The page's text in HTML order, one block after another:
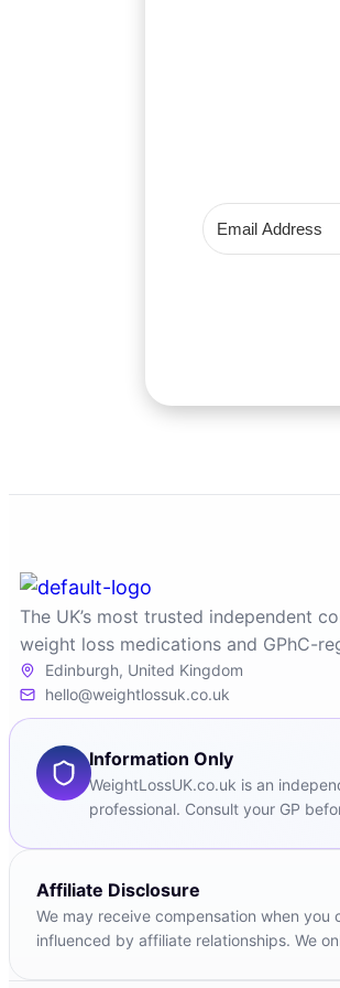
The UK’s most trusted independent
weight loss medications and GPhC-
Edinburgh, United Kingdom
hello@weightlossuk.co.uk
Information Only
WeightLossUK.co.uk is an
professional. Consult your GP
Affiliate Disclosure
We may receive compensation when
influenced by affiliate relationships. We